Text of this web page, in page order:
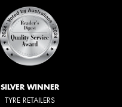
SILVER WINNER
TYRE RETAILERS